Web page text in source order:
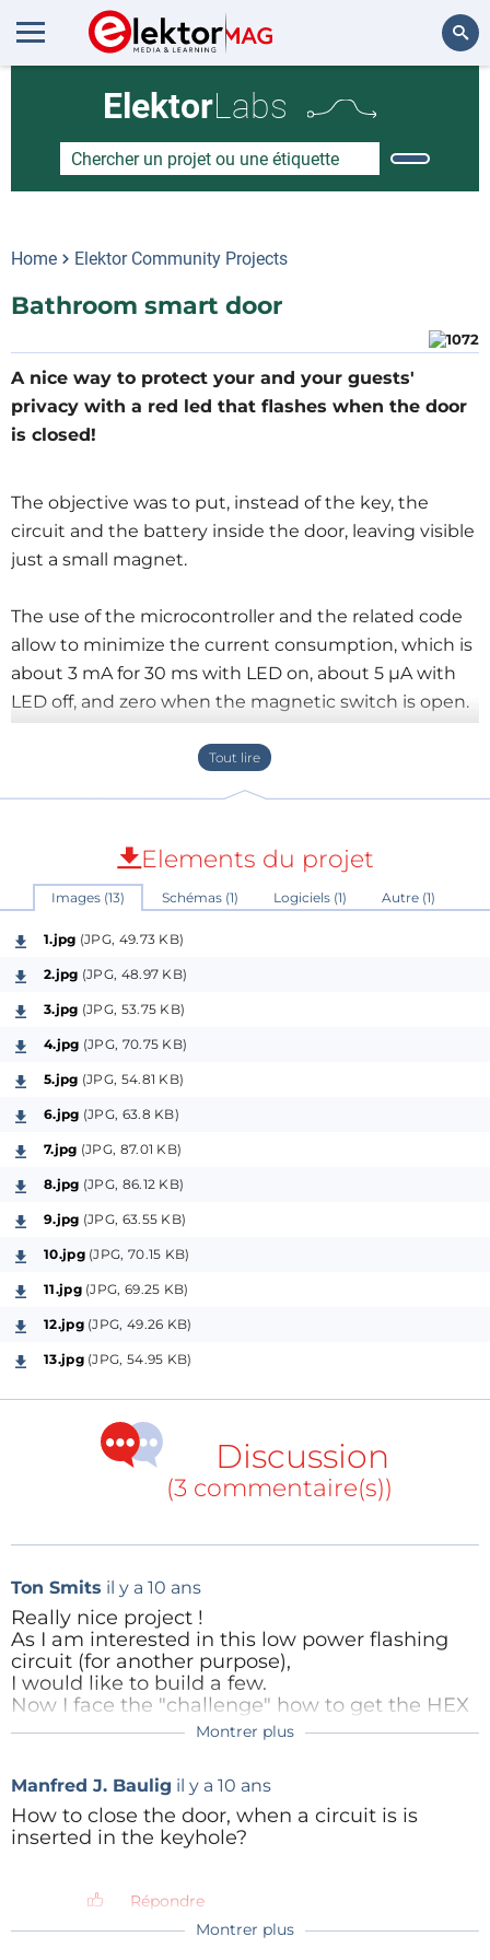
ElektorLabs
Home Elektor Community Projects
Bathroom smart door
A nice way to protect your and your guests'
privacy with a red led that flashes when the door
is closed!
The objective was to put, instead of the key, the
circuit and the battery inside the door, leaving visible
just a small magnet.
The use of the microcontroller and the related code
allow to minimize the current consumption, which is
about 3 mA for 30 ms with LED on, about 5 µA with
LED off, and zero when the magnetic switch is open.
The battery will therefore last hundreds of hours.
In case you don't like the idea,
I've attached some pictures, schematic, the sketch
and the firmware of the project and a short demo
video.
Best regards,
Anto
Elements du projet
Images (13) Schémas (1) Logiciels (1) Autre (1)
1.jpg (JPG, 49.73 KB)
2.jpg (JPG, 48.97 KB)
3.jpg (JPG, 53.75 KB)
4.jpg (JPG, 70.75 KB)
5.jpg (JPG, 54.81 KB)
6.jpg (JPG, 63.8 KB)
7.jpg (JPG, 87.01 KB)
8.jpg (JPG, 86.12 KB)
9.jpg (JPG, 63.55 KB)
10.jpg(JPG, 70.15 KB)
11.jpg(JPG, 69.25 KB)
12.jpg(JPG, 49.26 KB)
13.jpg(JPG, 54.95 KB)
Discussion
(3 commentaire(s))
Ton Smits il y a 10 ans
Really nice project !
As I am interested in this low power flashing
circuit (for another purpose),
I would like to build a few.
Now I face the "challenge" how to get the HEX
file uploaded to the ATTINY45.
But for now, it would be sufficient for me if I
could connect a "convertor" between my
Windows pc and the ATTINY45, and upload the
Répondre
anto il y a 10 ans
thanks for having shown interest to my
project!
The easiest way I know to load an HEX file
http://www.ebay.it/itm/3-3V-5V-USB-ISP-
Montrer plus
Manfred J. Baulig il y a 10 ans
How to close the door, when a circuit is is
inserted in the keyhole?
Répondre
anto il y a 10 ans Montrer plus